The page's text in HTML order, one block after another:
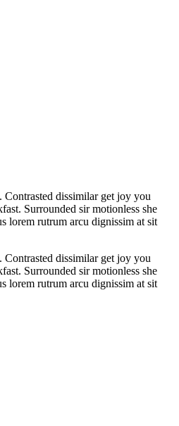
Contrasted dissimilar get joy you
Surrounded sir motionless she
lorem rutrum arcu dignissim at sit
Contrasted dissimilar get joy you
Surrounded sir motionless she
lorem rutrum arcu dignissim at sit